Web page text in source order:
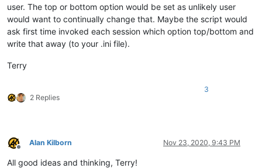
user. The top or bottom option would be set as unlikely user
would want to continually change that. Maybe the script would
ask first time invoked each session which option top/bottom and
write that away (to your .ini file).
Terry
2 Replies
3
Offline
Alan Kilborn Nov 23, 2020, 9:43 PM
All good ideas and thinking, Terry!